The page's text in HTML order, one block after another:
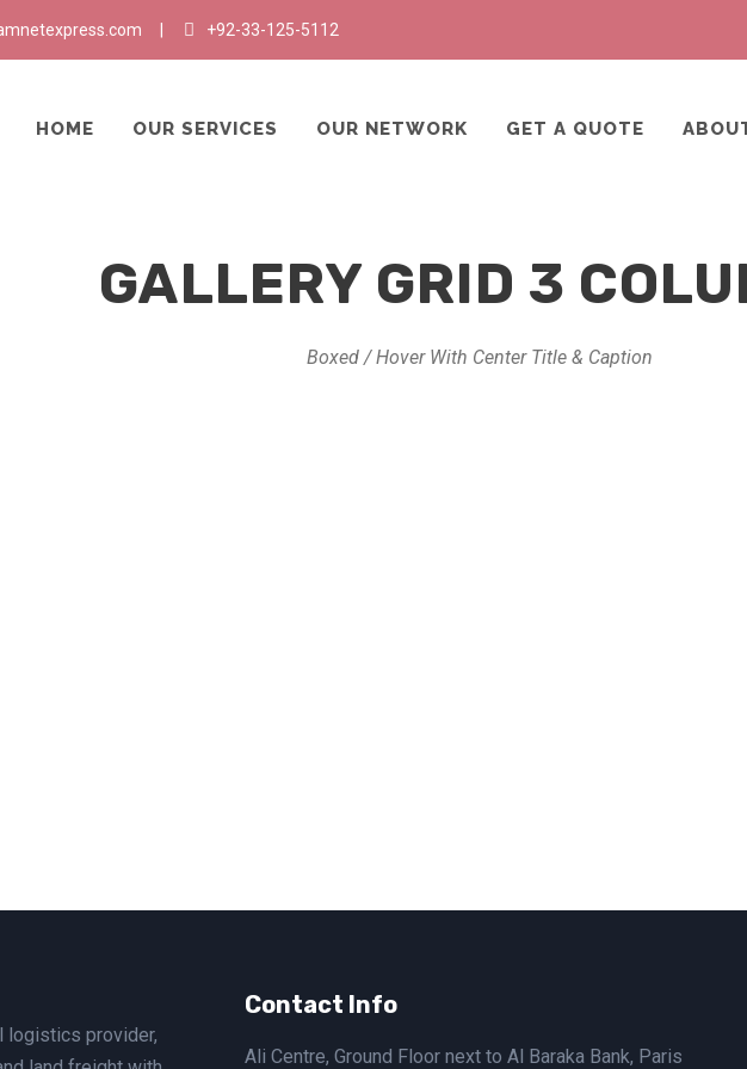
+92-33-125-5112
HOME OUR SERVICES OUR NETWORK GET A QUOTE
GALLERY GRID 3
Boxed / Hover With Center Title & Caption
logistics provider,
Contact Info
Ali Centre, Ground Floor next to Al Baraka Bank, Paris